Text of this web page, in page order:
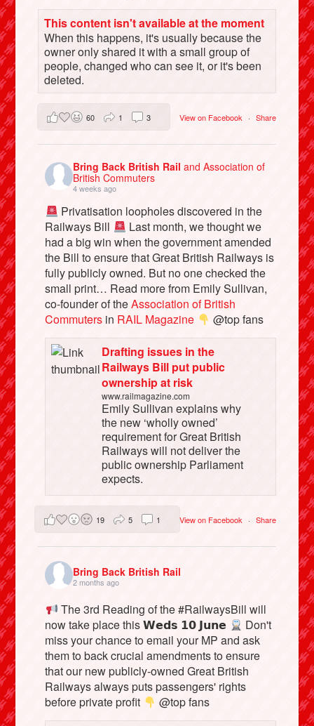
Instagram
This content isn't available at the moment
When this happens, it's usually because the
owner only shared it with a small group of
people, changed who can see it, or it's been
deleted.
View on Facebook · Share
60 1 3
Bring Back British Railand Association of
British Commuters
4 weeks ago
Privatisation loopholes discovered in the
Railways Bill
Last month, we thought we
had a big win when the government amended
the Bill to ensure that Great British Railways is
fully publicly owned. But no one checked the
small print… Read more from Emily Sullivan,
co-founder of theAssociation of British
Commuters in RAIL Magazine
@top fans
Drafting issues in the
Railways Bill put public
ownership at risk
www.railmagazine.com
Emily Sullivan explains why
the new ‘wholly owned’
requirement for Great British
Railways will not deliver the
public ownership Parliament
expects.
View on Facebook · Share
19 5 1
Bring Back British Rail
2 months ago
The 3rd Reading of the #RailwaysBill will
now take place this 𝗪𝗲𝗱𝘀 𝟭𝟬 𝗝𝘂𝗻𝗲
Don't
miss your chance to email your MP and ask
them to back crucial amendments to ensure
that our new publicly-owned Great British
Railways always puts passengers' rights
before private profit
@top fans